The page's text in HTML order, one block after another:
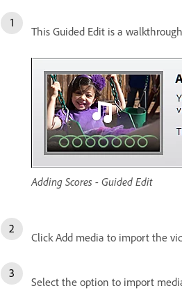
This Guided Edit is a
Adding Scores - Guided Edit
Click Add media to import the
Select the option to import